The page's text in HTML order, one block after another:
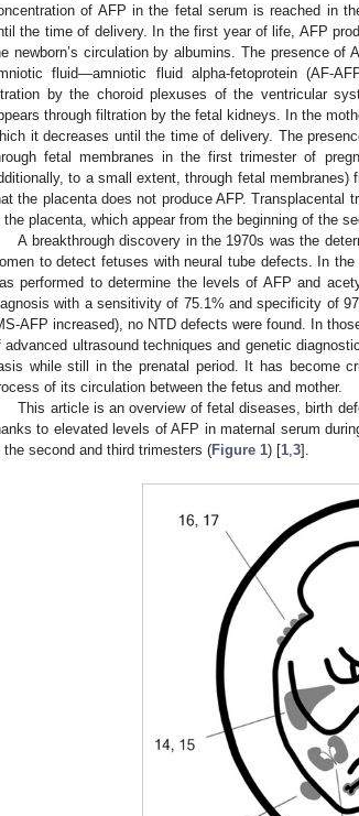
of AFP in the fetal serum is reached in
the time of delivery. In the first year of life, AFP
newborn’s circulation by albumins. The presence
fluid—amniotic fluid alpha-fetoprotein (AF-
by the choroid plexuses of the ventricular
through filtration by the fetal kidneys. In the
it decreases until the time of delivery. The
fetal membranes in the first trimester of
to a small extent, through fetal
the placenta does not produce AFP. Transplacental
the placenta, which appear from the beginning of the
A breakthrough discovery in the 1970s was the
to detect fetuses with neural tube defects. In
performed to determine the levels of AFP and
with a sensitivity of 75.1% and specificity of
AFP increased), no NTD defects were found. In
advanced ultrasound techniques and genetic
while still in the prenatal period. It has become
of its circulation between the fetus and mother.
This article is an overview of fetal diseases, birth
to elevated levels of AFP in maternal serum
the second and third trimesters (Figure 1) [1 3].